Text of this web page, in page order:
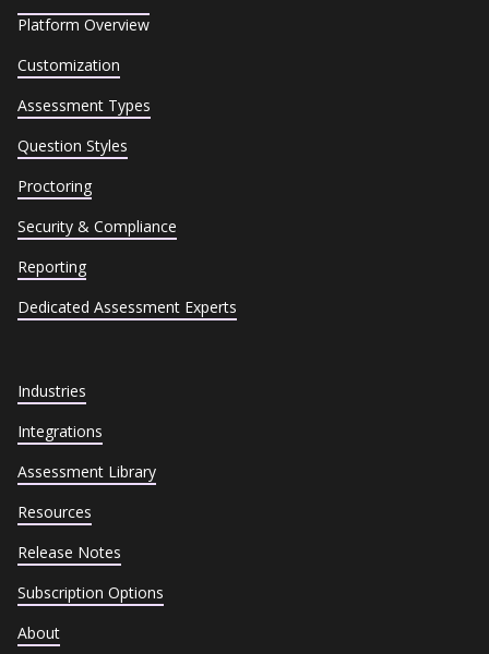
Platform Overview
Customization
Assessment Types
Question Styles
Proctoring
Security & Compliance
Reporting
Dedicated Assessment Experts
Industries
Integrations
Assessment Library
Resources
Release Notes
Subscription Options
About